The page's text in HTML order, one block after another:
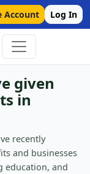
Account Log In
given
in
recently
and businesses
education, and